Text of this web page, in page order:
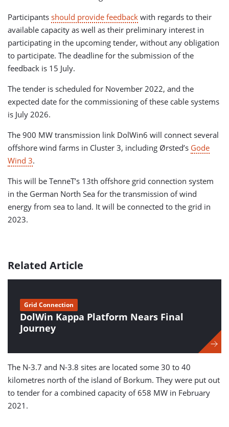
Participants should provide feedback with regards to their
available capacity as well as their preliminary interest in
participating in the upcoming tender, without any obligation
to participate. The deadline for the submission of the
feedback is 15 July.
The tender is scheduled for November 2022, and the
expected date for the commissioning of these cable systems
is July 2026.
The 900 MW transmission link DolWin6 will connect several
offshore wind farms in Cluster 3, including Ørsted’s Gode
Wind 3.
This will be TenneT’s 13th offshore grid connection system
in the German North Sea for the transmission of wind
energy from sea to land. It will be connected to the grid in
2023.
Related Article
DolWin Kappa Platform Nears Final
Journey
Grid Connection
The N-3.7 and N-3.8 sites are located some 30 to 40
kilometres north of the island of Borkum. They were put out
to tender for a combined capacity of 658 MW in February
2021.